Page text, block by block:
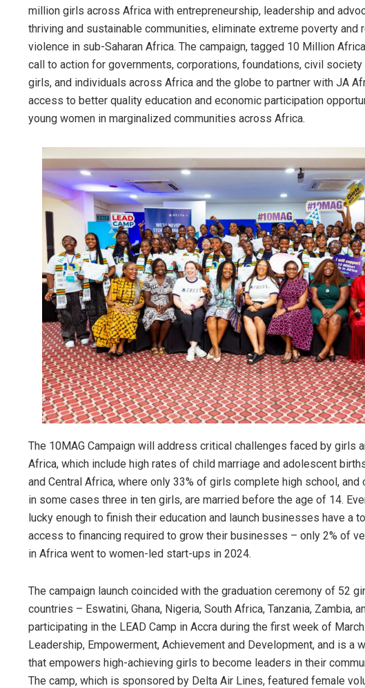
million girls across Africa with entrepreneurship, leadership and
thriving and sustainable communities, eliminate extreme poverty and
violence in sub-Saharan Africa. The campaign, tagged 10 Million
call to action for governments, corporations, foundations, civil
girls, and individuals across Africa and the globe to partner with JA
access to better quality education and economic participation
young women in marginalized communities across Africa.
The 10MAG Campaign will address critical challenges faced by girls
Africa, which include high rates of child marriage and adolescent
and Central Africa, where only 33% of girls complete high school, and
in some cases three in ten girls, are married before the age of 14.
lucky enough to finish their education and launch businesses have a
access to financing required to grow their businesses – only 2% of
in Africa went to women-led start-ups in 2024.
The campaign launch coincided with the graduation ceremony of 52
countries – Eswatini, Ghana, Nigeria, South Africa, Tanzania, Zambia,
participating in the LEAD Camp in Accra during the first week of
Leadership, Empowerment, Achievement and Development, and is a
that empowers high-achieving girls to become leaders in their
The camp, which is sponsored by Delta Air Lines, featured female